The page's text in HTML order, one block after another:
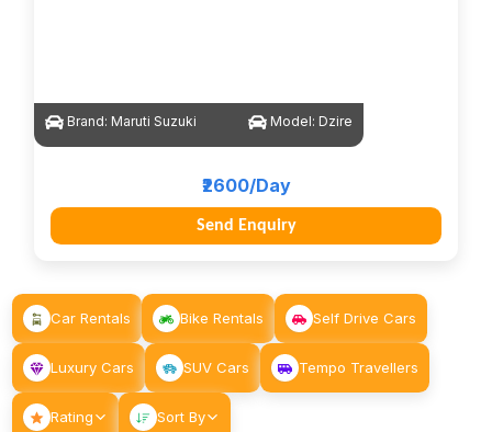
Brand: Maruti Suzuki Model: Dzire
₹2600/Day
Send Enquiry
Car Rentals Bike Rentals Self Drive Cars
Luxury Cars SUV Cars Tempo Travellers
Rating Sort By